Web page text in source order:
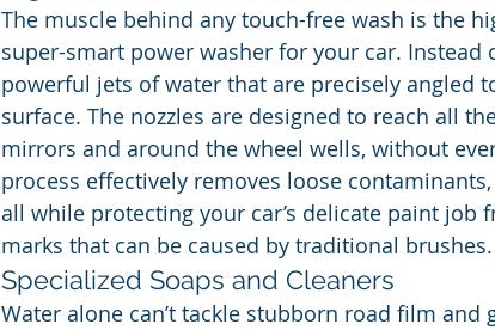
The muscle behind any touch-free wash is the
super-smart power washer for your car. Instead
powerful jets of water that are precisely angled
surface. The nozzles are designed to reach all
mirrors and around the wheel wells, without
process effectively removes loose
all while protecting your car’s delicate paint job
marks that can be caused by traditional brushes.
Specialized Soaps and Cleaners
Water alone can’t tackle stubborn road film and